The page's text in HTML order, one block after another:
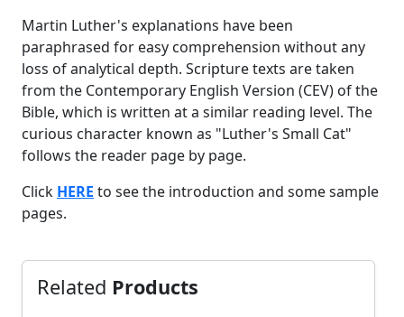
Martin Luther's explanations have been
paraphrased for easy comprehension without any
loss of analytical depth. Scripture texts are taken
from the Contemporary English Version (CEV) of the
Bible, which is written at a similar reading level. The
curious character known as "Luther's Small Cat"
follows the reader page by page.
Click HERE to see the introduction and some sample
pages.
Related Products